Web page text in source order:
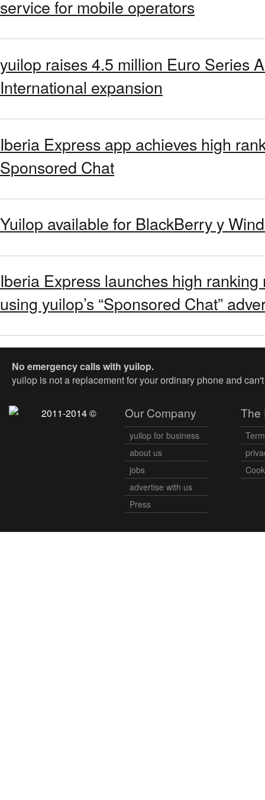
service for mobile operators
yuilop raises 4.5 million Euro Series
International expansion
Iberia Express app achieves high
Sponsored Chat
Yuilop available for BlackBerry y
Iberia Express launches high ranking
using yuilop’s “Sponsored Chat”
No emergency calls with yuilop.
yuilop is not a replacement for your ordinary phone and
2011-2014 © Our Company
yuilop for business
about us
jobs
advertise with us
Press
The